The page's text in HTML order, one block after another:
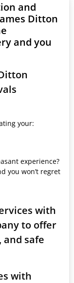
and
Ditton
and you
your:
experience?
you won’t regret
with
to offer
safe
with